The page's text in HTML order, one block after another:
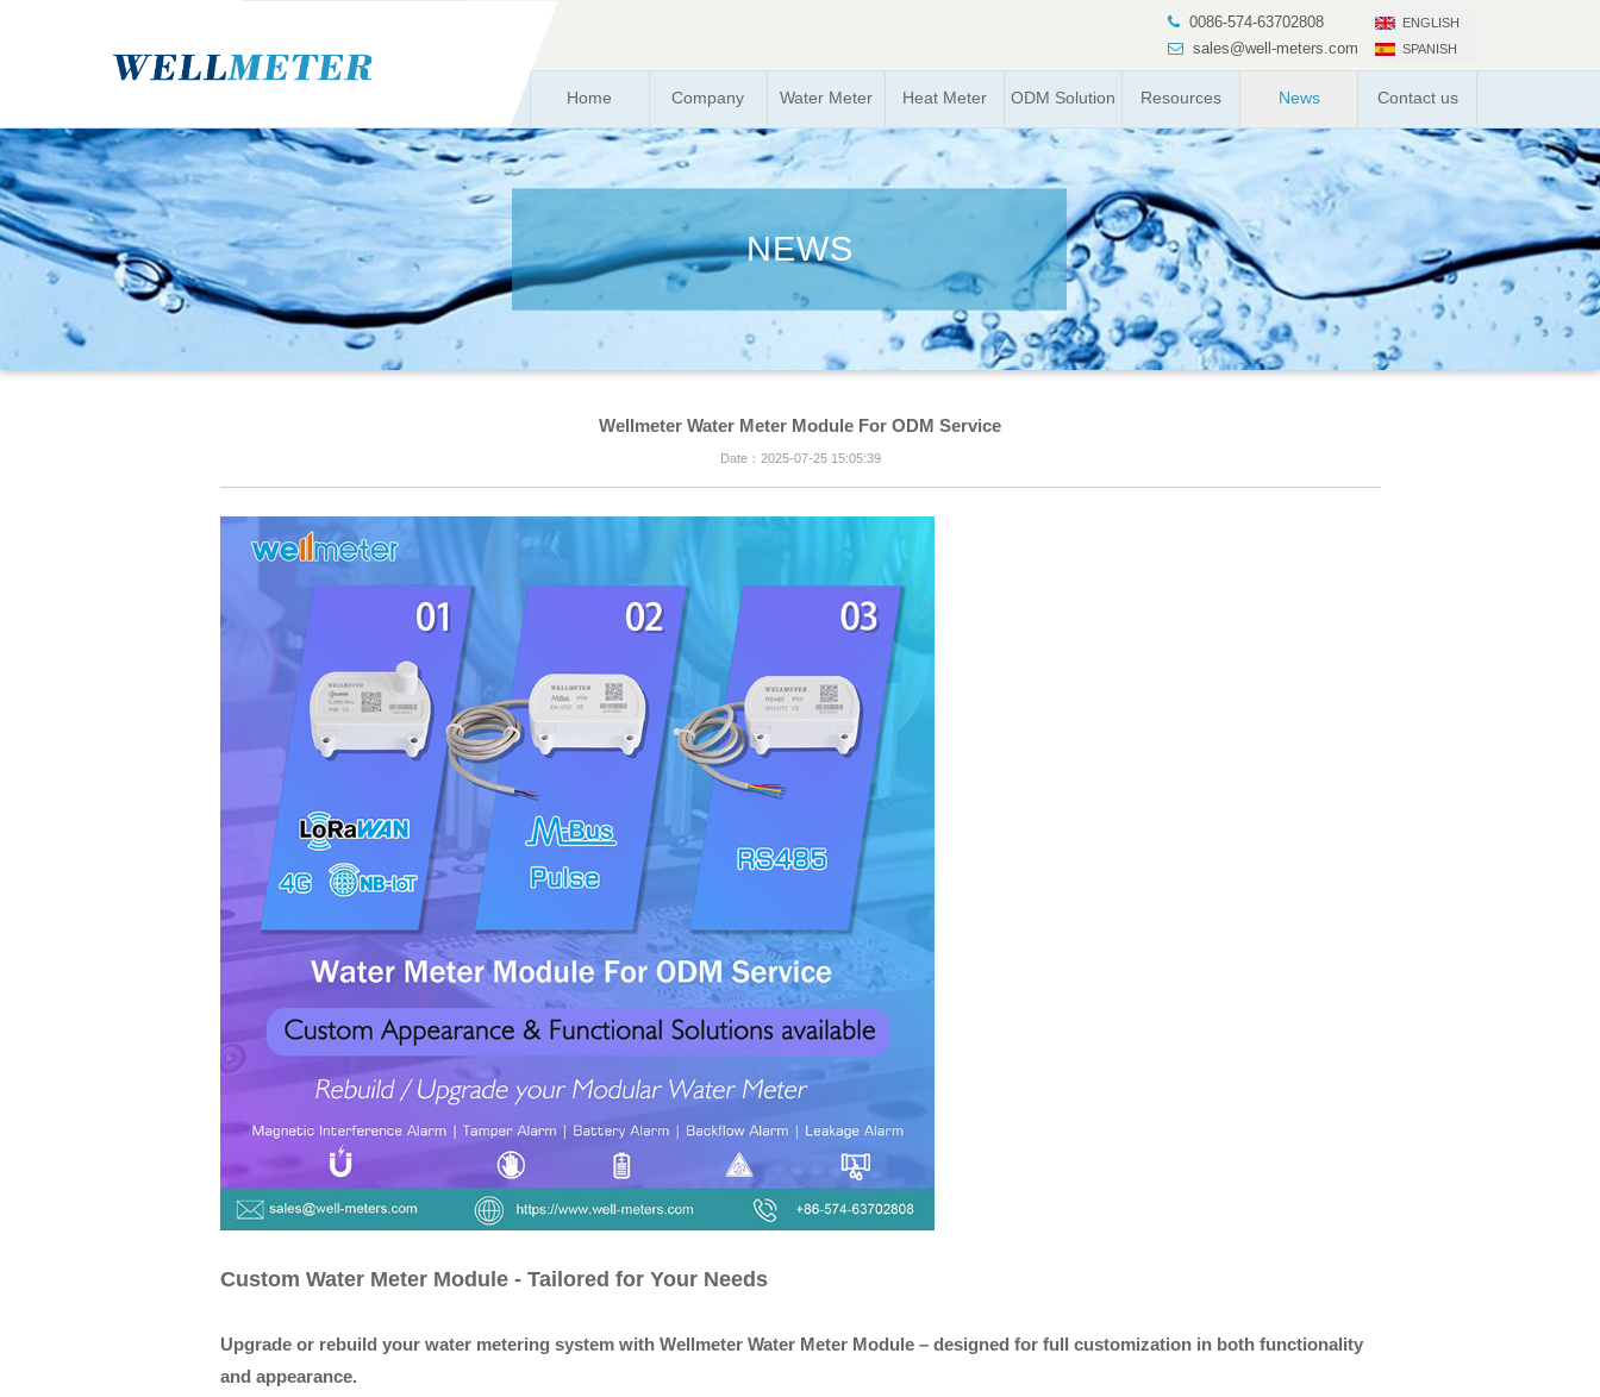
0086-574-63702808 ENGLISH
sales@well-meters.com SPANISH
Home Company Water Meter Heat Meter ODM Solution Resources News Contact us
NEWS
Wellmeter Water Meter Module For ODM Service
Date：2025-07-25 15:05:39
Custom Water Meter Module - Tailored for Your Needs
Upgrade or rebuild your water metering system with Wellmeter Water Meter Module – designed for full customization in both functionality
and appearance.